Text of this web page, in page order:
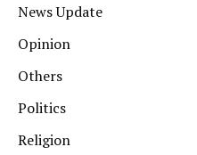
News Update
Opinion
Others
Politics
Religion